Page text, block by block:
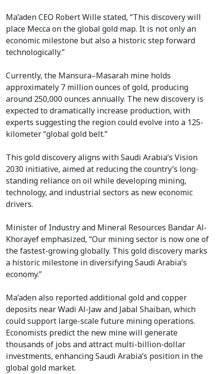
Ma’aden CEO Robert Wille stated, “This discovery will
place Mecca on the global gold map. It is not only an
economic milestone but also a historic step forward
technologically.”
Currently, the Mansura–Masarah mine holds
approximately 7 million ounces of gold, producing
around 250,000 ounces annually. The new discovery is
expected to dramatically increase production, with
experts suggesting the region could evolve into a 125-
kilometer “global gold belt.”
This gold discovery aligns with Saudi Arabia’s Vision
2030 initiative, aimed at reducing the country’s long-
standing reliance on oil while developing mining,
technology, and industrial sectors as new economic
drivers.
Minister of Industry and Mineral Resources Bandar Al-
Khorayef emphasized, “Our mining sector is now one of
the fastest-growing globally. This gold discovery marks
a historic milestone in diversifying Saudi Arabia’s
economy.”
Ma’aden also reported additional gold and copper
deposits near Wadi Al-Jaw and Jabal Shaiban, which
could support large-scale future mining operations.
Economists predict the new mine will generate
thousands of jobs and attract multi-billion-dollar
investments, enhancing Saudi Arabia’s position in the
global gold market.